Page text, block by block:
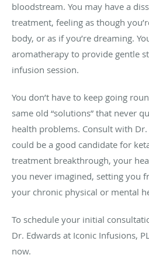
bloodstream. You may have a
treatment, feeling as though
body, or as if you’re dreaming.
aromatherapy to provide gentle
infusion session.
You don’t have to keep going
same old “solutions” that never
health problems. Consult with
could be a good candidate for
treatment breakthrough, your
you never imagined, setting you
your chronic physical or mental
To schedule your initial
Dr. Edwards at Iconic Infusions,
now.